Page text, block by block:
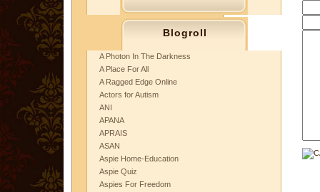
Blogroll
A Photon In The Darkness
A Place For All
A Ragged Edge Online
Actors for Autism
ANI
APANA
APRAIS
ASAN
Aspie Home-Education
Aspie Quiz
Aspies For Freedom